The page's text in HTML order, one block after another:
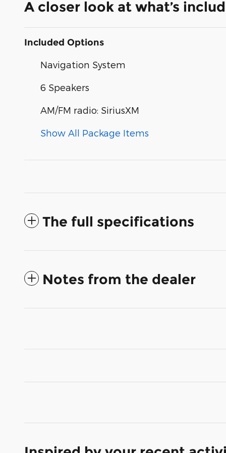
A closer look at what’s
Included Options
Navigation System
6 Speakers
AM/FM radio: SiriusXM
Show All Package Items
The full specifications
Notes from the dealer